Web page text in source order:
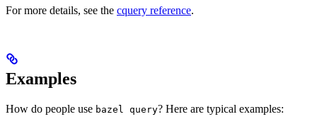
For more details, see the cquery reference.
Examples
How do people use bazel query? Here are typical examples: